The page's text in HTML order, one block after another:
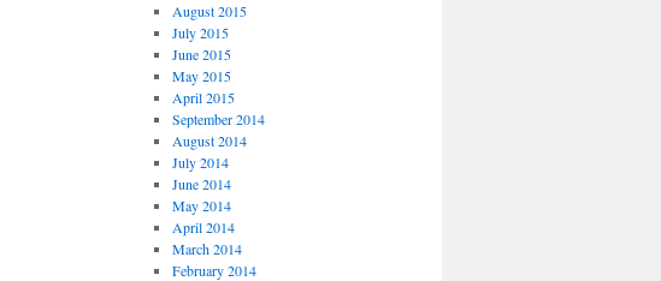
August 2015
July 2015
June 2015
May 2015
April 2015
September 2014
August 2014
July 2014
June 2014
May 2014
April 2014
March 2014
February 2014